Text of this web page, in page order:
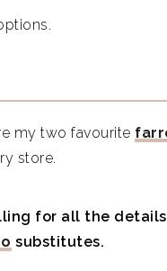
my two favourite
store.
for all the
substitutes.